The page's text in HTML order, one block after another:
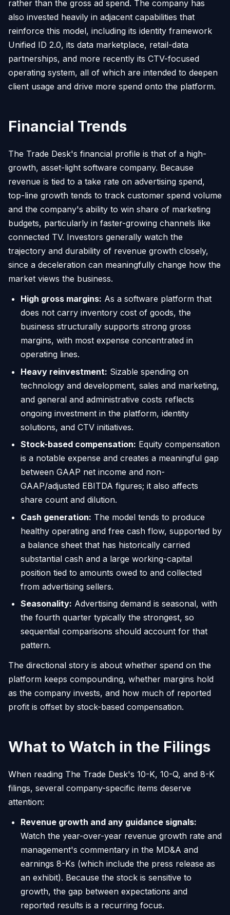
rather than the gross ad spend. The company has
also invested heavily in adjacent capabilities that
reinforce this model, including its identity framework
Unified ID 2.0, its data marketplace, retail-data
partnerships, and more recently its CTV-focused
operating system, all of which are intended to deepen
client usage and drive more spend onto the platform.
Financial Trends
The Trade Desk's financial profile is that of a high-
growth, asset-light software company. Because
revenue is tied to a take rate on advertising spend,
top-line growth tends to track customer spend volume
and the company's ability to win share of marketing
budgets, particularly in faster-growing channels like
connected TV. Investors generally watch the
trajectory and durability of revenue growth closely,
since a deceleration can meaningfully change how the
market views the business.
High gross margins: As a software platform that
does not carry inventory cost of goods, the
business structurally supports strong gross
margins, with most expense concentrated in
operating lines.
Heavy reinvestment: Sizable spending on
technology and development, sales and marketing,
and general and administrative costs reflects
ongoing investment in the platform, identity
solutions, and CTV initiatives.
Stock-based compensation: Equity compensation
is a notable expense and creates a meaningful gap
between GAAP net income and non-
GAAP/adjusted EBITDA figures; it also affects
share count and dilution.
Cash generation: The model tends to produce
healthy operating and free cash flow, supported by
a balance sheet that has historically carried
substantial cash and a large working-capital
position tied to amounts owed to and collected
from advertising sellers.
Seasonality: Advertising demand is seasonal, with
the fourth quarter typically the strongest, so
sequential comparisons should account for that
pattern.
The directional story is about whether spend on the
platform keeps compounding, whether margins hold
as the company invests, and how much of reported
profit is offset by stock-based compensation.
What to Watch in the Filings
When reading The Trade Desk's 10-K, 10-Q, and 8-K
filings, several company-specific items deserve
attention:
Revenue growth and any guidance signals:
Watch the year-over-year revenue growth rate and
management's commentary in the MD&A and
earnings 8-Ks (which include the press release as
an exhibit). Because the stock is sensitive to
growth, the gap between expectations and
reported results is a recurring focus.